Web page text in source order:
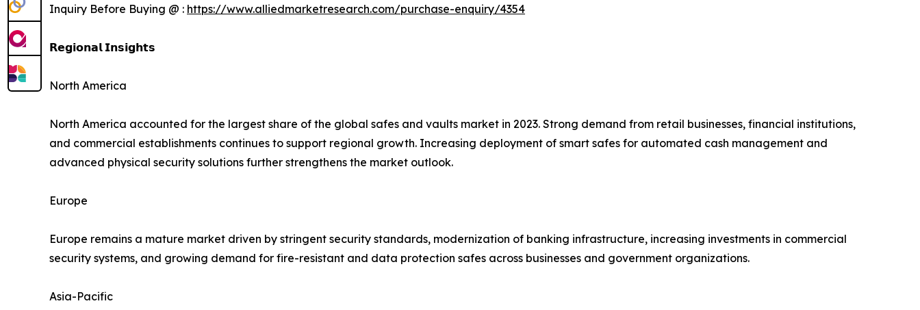
Inquiry Before Buying @ : https://www.alliedmarketresearch.com/purchase-enquiry/4354
𝗥𝗲𝗴𝗶𝗼𝗻𝗮𝗹 𝗜𝗻𝘀𝗶𝗴𝗵𝘁𝘀
North America
North America accounted for the largest share of the global safes and vaults market in 2023. Strong demand from retail businesses, financial institutions,
and commercial establishments continues to support regional growth. Increasing deployment of smart safes for automated cash management and
advanced physical security solutions further strengthens the market outlook.
Europe
Europe remains a mature market driven by stringent security standards, modernization of banking infrastructure, increasing investments in commercial
security systems, and growing demand for fire-resistant and data protection safes across businesses and government organizations.
Asia-Pacific